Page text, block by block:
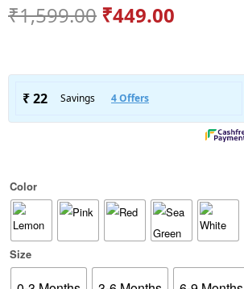
₹1,599.00 ₹449.00
Color
Size